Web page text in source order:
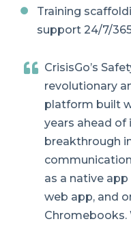
Training
support 24/7/
CrisisGo’s
revolutionary
platform built
years ahead
breakthrough
as a native
web app, and
Chromebooks.